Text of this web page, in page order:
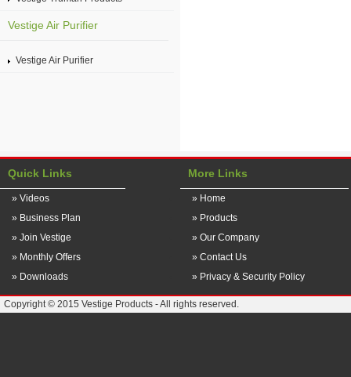
Vestige Air Purifier
Vestige Air Purifier
Quick Links
» Videos
» Business Plan
» Join Vestige
» Monthly Offers
» Downloads
More Links
» Home
» Products
» Our Company
» Contact Us
» Privacy & Security Policy
Copyright © 2015 Vestige Products - All rights reserved.